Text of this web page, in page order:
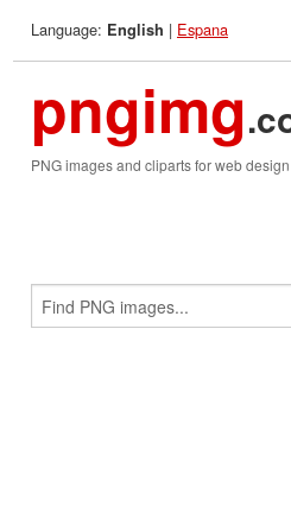
Language: English | Espana
pngimg
PNG images and cliparts for web design